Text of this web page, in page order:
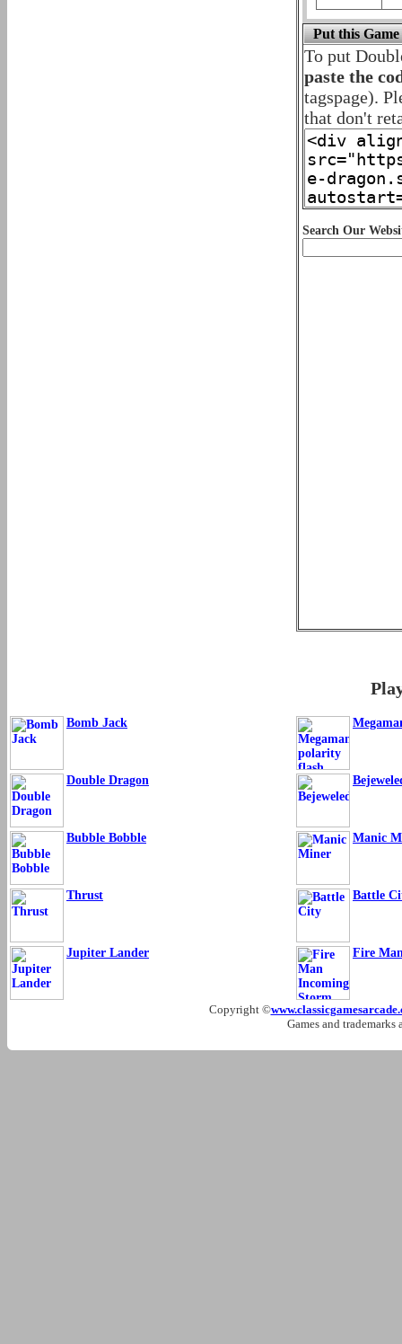
Put this
To put
paste the
tagspage).
that don't
Search Our
Bomb Jack
Double Dragon
Bubble Bobble Manic
Thrust Battle
Jupiter Lander Fire
Copyright ©
Games and